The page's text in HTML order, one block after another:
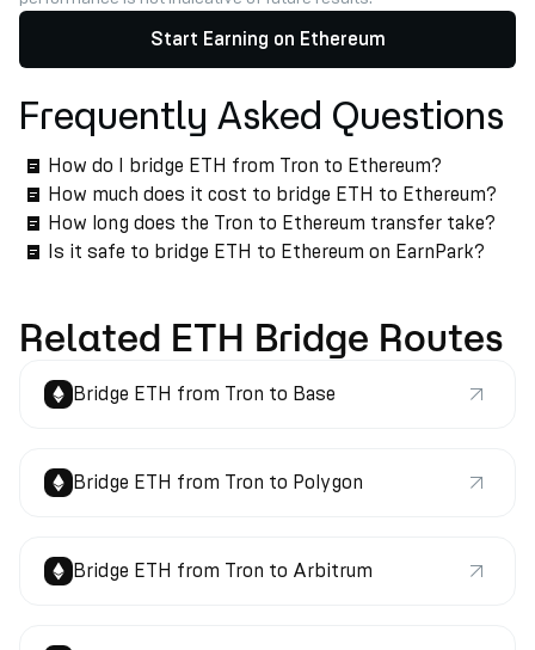
Start Earning on Ethereum
Frequently Asked Questions
How do I bridge ETH from Tron to Ethereum?
How much does it cost to bridge ETH to Ethereum?
How long does the Tron to Ethereum transfer take?
Is it safe to bridge ETH to Ethereum on EarnPark?
Related ETH Bridge Routes
Bridge ETH from Tron to Base
Bridge ETH from Tron to Polygon
Bridge ETH from Tron to Arbitrum